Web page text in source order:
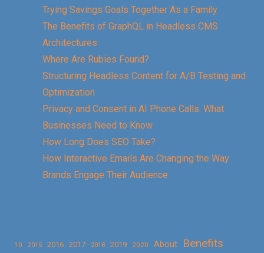
Trying Savings Goals Together As a Family
The Benefits of GraphQL in Headless CMS
Architectures
Where Are Rubies Found?
Structuring Headless Content for A/B Testing and
Optimization
Privacy and Consent in AI Phone Calls: What
Businesses Need to Know
How Long Does SEO Take?
How Interactive Emails Are Changing the Way
Brands Engage Their Audience
10 2015 2016 2017 2018 2019 2020 About
Benefits